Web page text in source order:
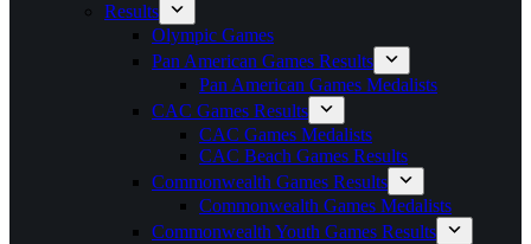
Results
Olympic Games
Pan American Games Results
Pan American Games Medalists
CAC Games Results
CAC Games Medalists
CAC Beach Games Results
Commonwealth Games Results
Commonwealth Games Medalists
Commonwealth Youth Games Results